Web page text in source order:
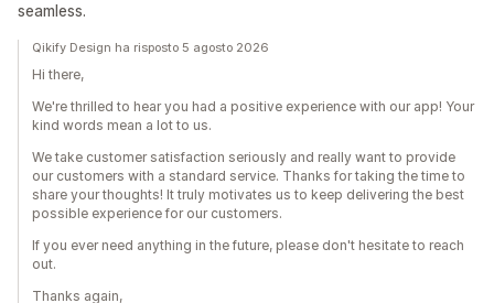
seamless.
Qikify Design ha risposto 5 agosto 2026
Hi there,
We're thrilled to hear you had a positive experience with our app! Your
kind words mean a lot to us.
We take customer satisfaction seriously and really want to provide
our customers with a standard service. Thanks for taking the time to
share your thoughts! It truly motivates us to keep delivering the best
possible experience for our customers.
If you ever need anything in the future, please don't hesitate to reach
out.
Thanks again,